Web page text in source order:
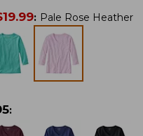
19.99: Pale Rose Heather
: